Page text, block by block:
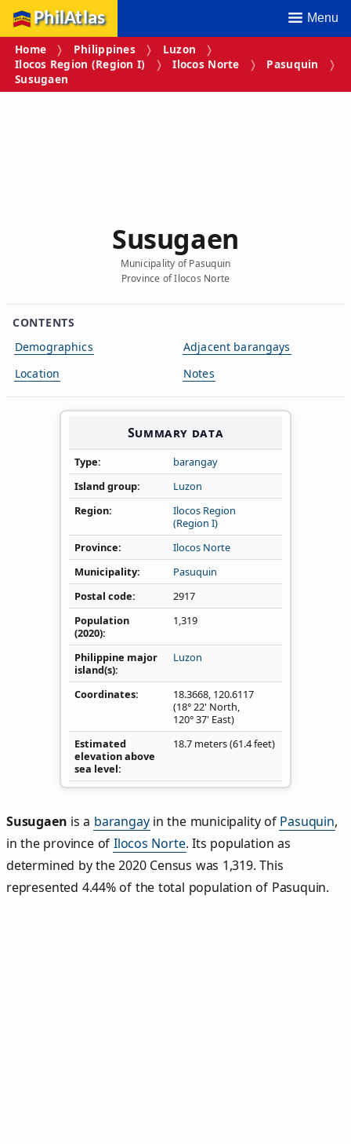
PhilAtlas Menu
Home Philippines
Luzon
Ilocos Region (Region I)
Ilocos Norte
Pasuquin
Susugaen
Susugaen
Municipality of Pasuquin
Province of Ilocos Norte
CONTENTS
Demographics
Location
Adjacent barangays
Notes
Summary data
Type
barangay
Island group
Luzon
Region
Ilocos Region
(Region I)
Province
Ilocos Norte
Municipality
Pasuquin
Postal code
2917
Population
(2020)
1,319
Philippine major
island(s)
Luzon
Coordinates 18.3668, 120.6117
(18° 22' North,
120° 37' East)
Estimated
elevation above
sea level
18.7 meters (61.4 feet)
Susugaen is a barangayin the municipality of Pasuquin,
in the province of Ilocos Norte. Its population as
determined by the 2020 Census was 1,319. This
represented 4.44% of the total population of Pasuquin.